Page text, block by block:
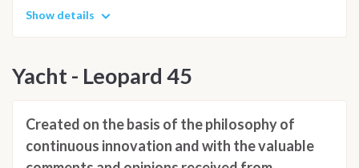
Show details
Yacht - Leopard 45
Created on the basis of the philosophy of
continuous innovation and with the valuable